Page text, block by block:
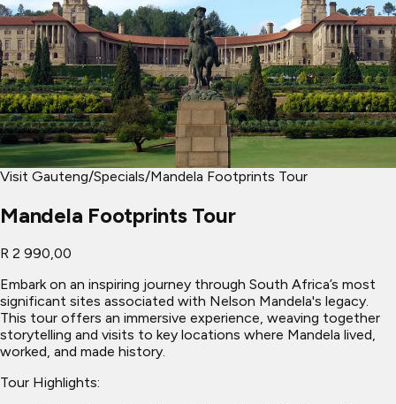
Visit Gauteng/Specials/Mandela Footprints Tour
Mandela Footprints Tour
R 2 990,00
Embark on an inspiring journey through South Africa’s most
significant sites associated with Nelson Mandela's legacy.
This tour offers an immersive experience, weaving together
storytelling and visits to key locations where Mandela lived,
worked, and made history.
Tour Highlights: